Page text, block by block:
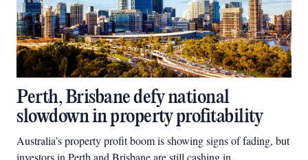
Perth, Brisbane defy national
slowdown in property profitability
Australia’s property profit boom is showing signs of fading, but
investors in Perth and Brisbane are still cashing in.